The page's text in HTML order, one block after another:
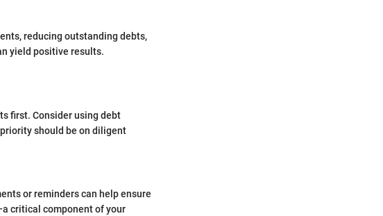
reducing outstanding debts,
yield positive results.
first. Consider using debt
should be on diligent
or reminders can help ensure
critical component of your